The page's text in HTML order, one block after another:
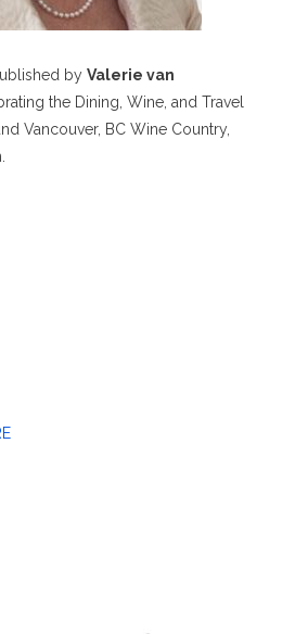
by Valerie van
the Dining, Wine, and Travel
Vancouver, BC Wine Country,